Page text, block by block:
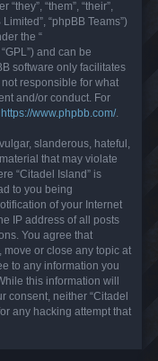
“them”, “their”,
“phpBB Teams”)
the “
and can be
software only facilitates
responsible for what
and/or conduct. For
https://www.phpbb.com/.
slanderous, hateful,
that may violate
“Citadel Island” is
to you being
of your Internet
IP address of all posts
You agree that
move or close any topic at
to any information you
this information will
consent, neither “Citadel
any hacking attempt that